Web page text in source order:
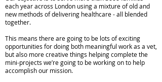
each year across London using a mixture of old and
new methods of delivering healthcare - all blended
together.
This means there are going to be lots of exciting
opportunities for doing both meaningful work as a vet,
but also more creative things helping complete the
mini-projects we’re going to be working on to help
accomplish our mission.